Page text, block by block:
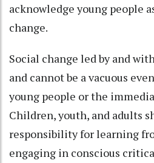
acknowledge young people
change.
Social change led by and
and cannot be a vacuous
young people or the
Children, youth, and adults
responsibility for learning
engaging in conscious